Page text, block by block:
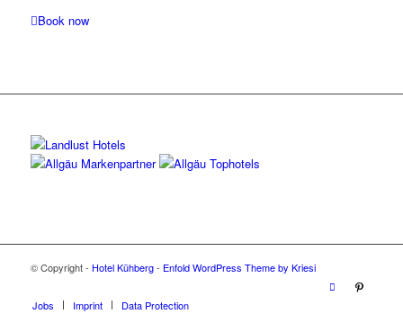
Book now
© Copyright - Hotel Kühberg- Enfold WordPress Theme by Kriesi
Jobs Imprint Data Protection